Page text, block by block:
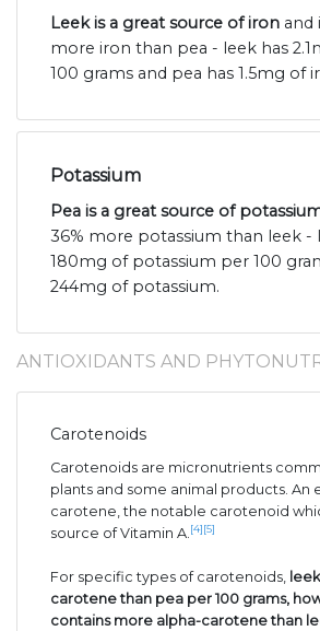
Leek is a great source of iron and
more iron than pea - leek has
100 grams and pea has 1.5mg of
Potassium
Pea is a great source of
36% more potassium than leek -
180mg of potassium per 100
244mg of potassium.
ANTIOXIDANTS AND
Carotenoids
Carotenoids are micronutrients
plants and some animal products. An
carotene, the notable carotenoid
source of Vitamin A. [4] [5]
For specific types of carotenoids,
carotene than pea per 100 grams,
contains more alpha-carotene than